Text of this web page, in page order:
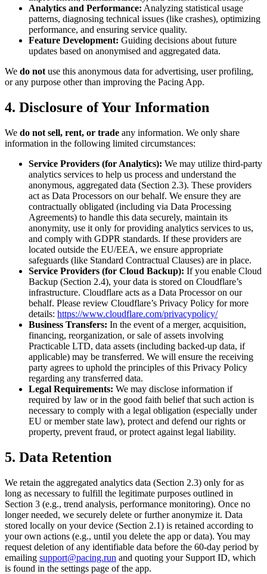
Analytics and Performance: Analyzing statistical usage
patterns, diagnosing technical issues (like crashes), optimizing
performance, and ensuring service quality.
Feature Development: Guiding decisions about future
updates based on anonymised and aggregated data.
We do not use this anonymous data for advertising, user profiling,
or any purpose other than improving the Pacing App.
4. Disclosure of Your Information
We do not sell, rent, or trade any information. We only share
information in the following limited circumstances:
Service Providers (for Analytics): We may utilize third-party
analytics services to help us process and understand the
anonymous, aggregated data (Section 2.3). These providers
act as Data Processors on our behalf. We ensure they are
contractually obligated (including via Data Processing
Agreements) to handle this data securely, maintain its
anonymity, use it only for providing analytics services to us,
and comply with GDPR standards. If these providers are
located outside the EU/EEA, we ensure appropriate
safeguards (like Standard Contractual Clauses) are in place.
Service Providers (for Cloud Backup): If you enable Cloud
Backup (Section 2.4), your data is stored on Cloudflare’s
infrastructure. Cloudflare acts as a Data Processor on our
behalf. Please review Cloudflare’s Privacy Policy for more
details: https://www.cloudflare.com/privacypolicy/
Business Transfers: In the event of a merger, acquisition,
financing, reorganization, or sale of assets involving
Practicable LTD, data assets (including backed-up data, if
applicable) may be transferred. We will ensure the receiving
party agrees to uphold the principles of this Privacy Policy
regarding any transferred data.
Legal Requirements: We may disclose information if
required by law or in the good faith belief that such action is
necessary to comply with a legal obligation (especially under
EU or member state law), protect and defend our rights or
property, prevent fraud, or protect against legal liability.
5. Data Retention
We retain the aggregated analytics data (Section 2.3) only for as
long as necessary to fulfill the legitimate purposes outlined in
Section 3 (e.g., trend analysis, performance monitoring). Once no
longer needed, we securely delete or further anonymize it. Data
stored locally on your device (Section 2.1) is retained according to
your own actions (e.g., until you delete the app or data). You may
request deletion of any identifiable data before the 60-day period by
emailing support@pacing.run and quoting your Support ID, which
is found in the settings page of the app.